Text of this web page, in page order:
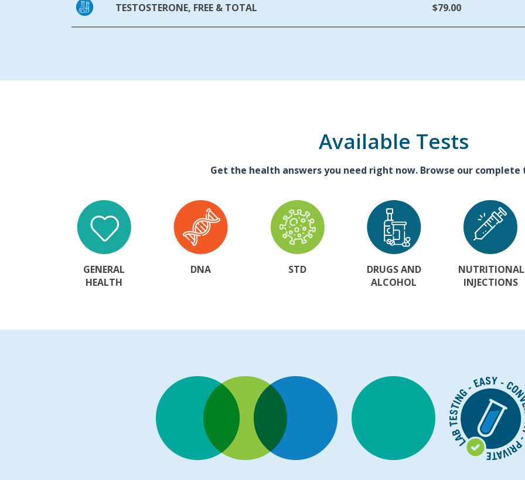
TESTOSTERONE, FREE & TOTAL $79.00
Available Tests
Get the health answers you need right now. Browse our
GENERAL
HEALTH
DNA STD
DRUGS AND
ALCOHOL
NUTRITIONAL
INJECTIONS